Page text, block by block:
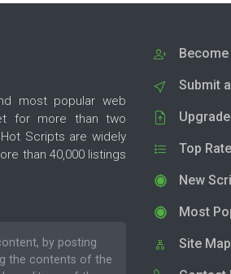
most popular web
for more than two
Scripts are widely
than 40,000 listings
by posting
the contents of the
Submit
Top
New
Most
Site Map